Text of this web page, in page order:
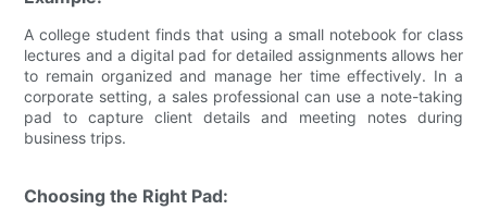
A college student finds that using a small notebook for class
lectures and a digital pad for detailed assignments allows her
to remain organized and manage her time effectively. In a
corporate setting, a sales professional can use a note-taking
pad to capture client details and meeting notes during
business trips.
Choosing the Right Pad: